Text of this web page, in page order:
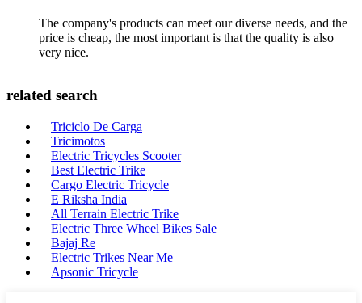
The company's products can meet our diverse needs, and the
price is cheap, the most important is that the quality is also
very nice.
related search
Triciclo De Carga
Tricimotos
Electric Tricycles Scooter
Best Electric Trike
Cargo Electric Tricycle
E Riksha India
All Terrain Electric Trike
Electric Three Wheel Bikes Sale
Bajaj Re
Electric Trikes Near Me
Apsonic Tricycle